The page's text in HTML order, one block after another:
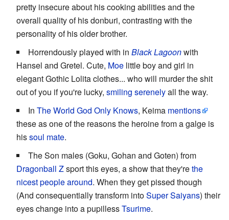
pretty insecure about his cooking abilities and the
overall quality of his donburi, contrasting with the
personality of his older brother.
Horrendously played with in Black Lagoonwith
Hansel and Gretel. Cute, Moe little boy and girl in
elegant Gothic Lolita clothes... who will murder the shit
out of you if you're lucky, smiling serenelyall the way.
In The World God Only Knows, Keima mentions
these as one of the reasons the heroine from a galge is
hissoul mate.
The Son males (Goku, Gohan and Goten) from
Dragonball Zsport this eyes, a show that they'rethe
nicest people around. When they get pissed though
(And consequentially transform intoSuperSaiyans) their
eyes change into a pupillessTsurime.